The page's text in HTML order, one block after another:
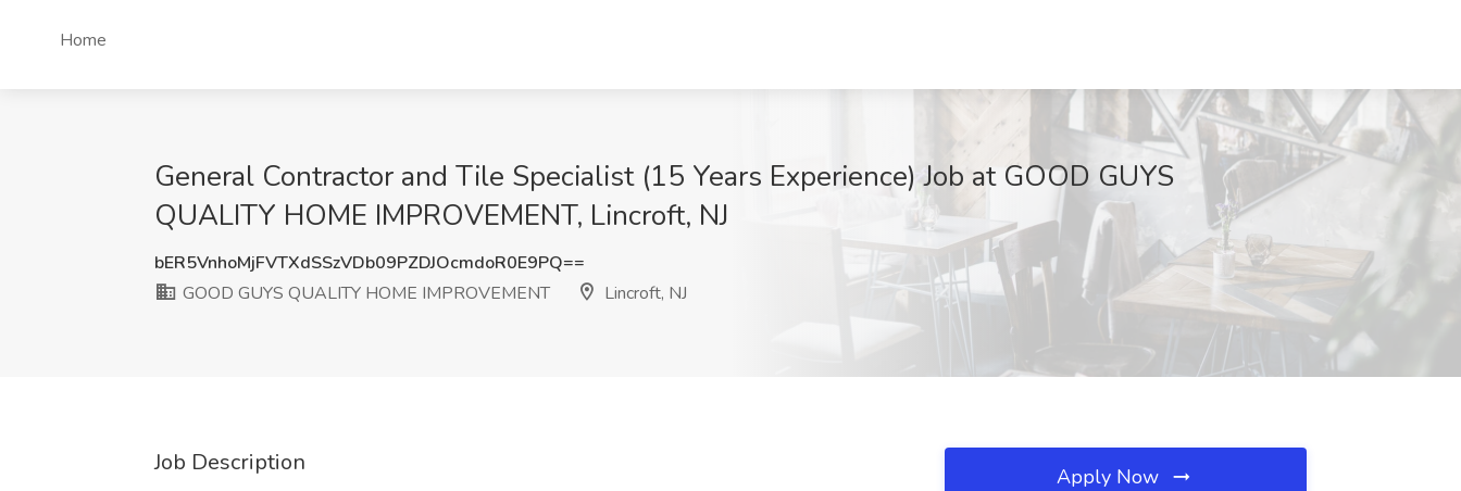
Home
General Contractor and Tile Specialist (15 Years Experience) Job at GOOD GUYS
QUALITY HOME IMPROVEMENT, Lincroft, NJ
bER5VnhoMjFVTXdSSzVDb09PZDJOcmdoR0E9PQ==
GOOD GUYS QUALITY HOME IMPROVEMENT
Lincroft, NJ
Job Description
Apply Now